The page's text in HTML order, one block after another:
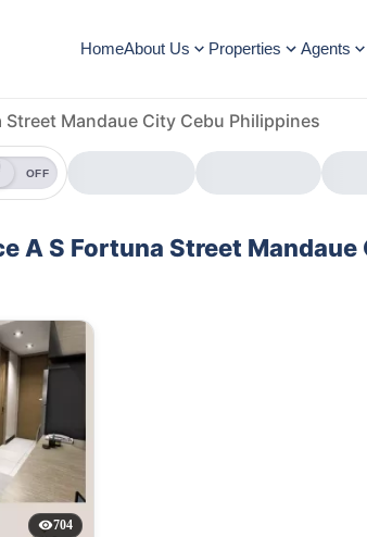
HomeAbout Us Properties Agents
Street Mandaue City Cebu Philippines
OFF
A S Fortuna Street Mandaue
704